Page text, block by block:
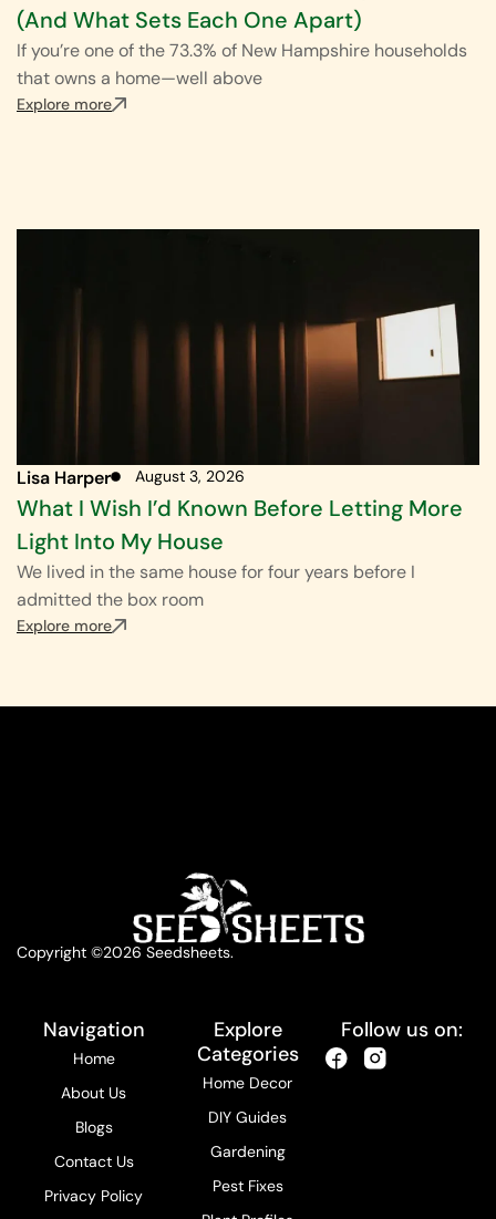
(And What Sets Each One Apart)
If you’re one of the 73.3% of New Hampshire households
that owns a home—well above
Explore more
Lisa Harper August 3, 2026
What I Wish I’d Known Before Letting More
Light Into My House
We lived in the same house for four years before I
admitted the box room
Explore more
Copyright ©2026 Seedsheets.
Navigation
Home
About Us
Blogs
Contact Us
Privacy Policy
Explore
Categories
Home Decor
DIY Guides
Gardening
Pest Fixes
Follow us on: